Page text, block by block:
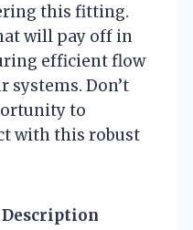
this fitting.
will pay off in
efficient flow
systems. Don’t
to
with this robust
Description